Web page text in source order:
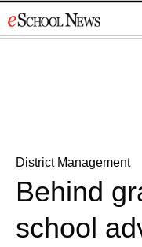
to
District Management
Behind
school